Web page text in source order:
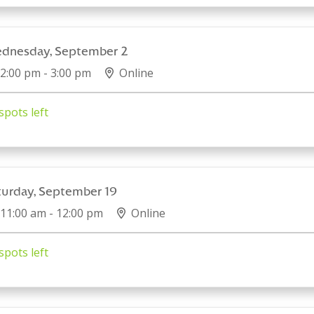
September 2
pm - 3:00 pm Online
left
September 19
am - 12:00 pm Online
left